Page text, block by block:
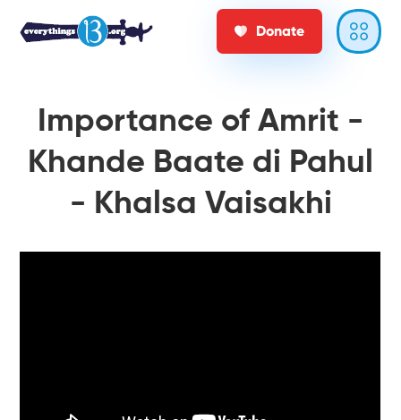
Donate
Importance of Amrit -
Khande Baate di Pahul
- Khalsa Vaisakhi